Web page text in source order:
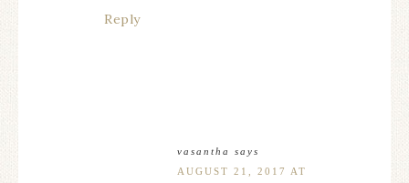
Reply
vasantha
says
AUGUST 21, 2017 AT